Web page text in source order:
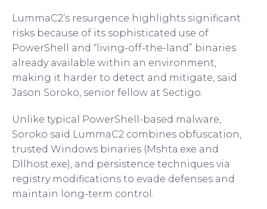
LummaC2’s resurgence highlights significant
risks because of its sophisticated use of
PowerShell and “living-off-the-land” binaries
already available within an environment,
making it harder to detect and mitigate, said
Jason Soroko, senior fellow at Sectigo.
Unlike typical PowerShell-based malware,
Soroko said LummaC2 combines obfuscation,
trusted Windows binaries (Mshta.exe and
Dllhost.exe), and persistence techniques via
registry modifications to evade defenses and
maintain long-term control.